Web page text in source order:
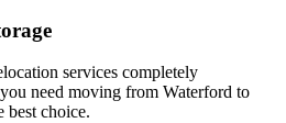
services completely
need moving from Waterford to
best choice.